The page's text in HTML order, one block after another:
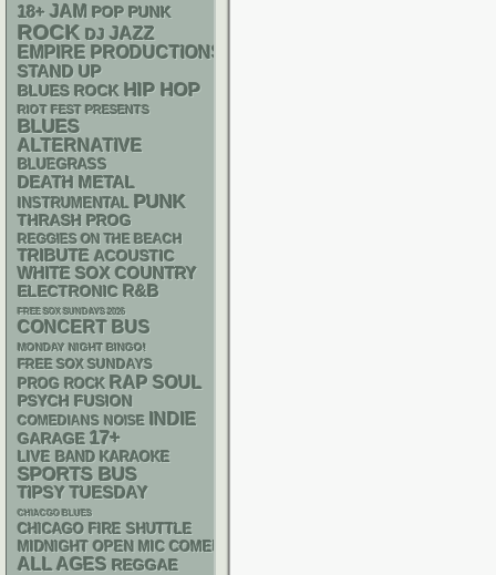
18+ JAM POP PUNK
ROCK DJ JAZZ
EMPIRE PRODUCTIONS
STAND UP
BLUES ROCK HIP HOP
RIOT FEST PRESENTS
BLUES
ALTERNATIVE
BLUEGRASS
DEATH METAL
INSTRUMENTAL PUNK
THRASH PROG
REGGIES ON THE BEACH
TRIBUTE ACOUSTIC
WHITE SOX COUNTRY
ELECTRONIC R&B
FREE SOX SUNDAYS 2026
CONCERT BUS
MONDAY NIGHT BINGO!
FREE SOX SUNDAYS
PROG ROCK RAP SOUL
PSYCH FUSION
COMEDIANS NOISE INDIE
GARAGE 17+
LIVE BAND KARAOKE
SPORTS BUS
TIPSY TUESDAY
CHIACGO BLUES
CHICAGO FIRE SHUTTLE
MIDNIGHT OPEN MIC COMEDY NIGHTS
ALL AGES REGGAE